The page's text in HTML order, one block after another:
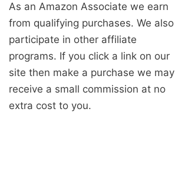
As an Amazon Associate we earn
from qualifying purchases. We also
participate in other affiliate
programs. If you click a link on our
site then make a purchase we may
receive a small commission at no
extra cost to you.